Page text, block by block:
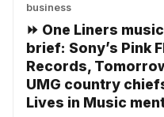
business
⏩ One Liners
brief: Sony’s Pink
Records,
UMG country
Lives in Music